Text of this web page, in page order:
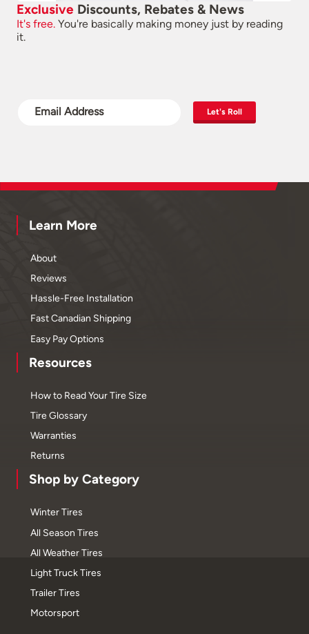
Exclusive Discounts, Rebates & News
It's free. You're basically making money just by reading
it.
Let's Roll
Learn More
About
Reviews
Hassle-Free Installation
Fast Canadian Shipping
Easy Pay Options
Resources
How to Read Your Tire Size
Tire Glossary
Warranties
Returns
Shop by Category
Winter Tires
All Season Tires
All Weather Tires
Light Truck Tires
Trailer Tires
Motorsport